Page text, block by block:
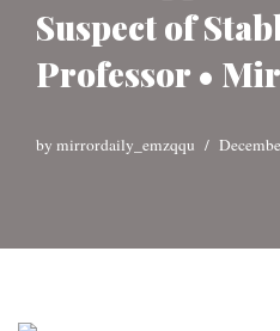
Suspect of
Professor •
by mirrordaily_emzqqu